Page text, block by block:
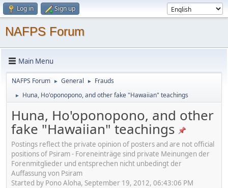
Log in Sign up
NAFPS Forum
Main Menu
NAFPS Forum ► General ► Frauds
► Huna, Ho'oponopono, and other fake "Hawaiian" teachings
Huna, Ho'oponopono, and other
fake "Hawaiian" teachings
Postings reflect the private opinion of posters and are not official
positions of Psiram - Foreneinträge sind private Meinungen der
Forenmitglieder und entsprechen nicht unbedingt der
Auffassung von Psiram
Started by Pono Aloha, September 19, 2012, 06:43:06 PM